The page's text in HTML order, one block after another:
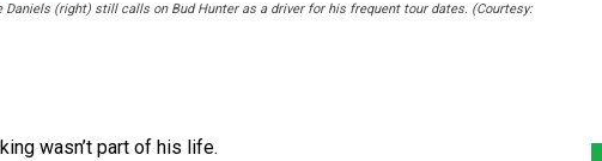
(right) still calls on Bud Hunter as a driver for his frequent tour dates. (Courtesy:
wasn’t part of his life.